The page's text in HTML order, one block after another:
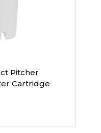
Pitcher
Cartridge